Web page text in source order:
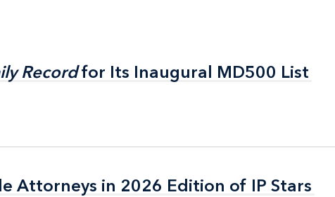
Recordfor Its Inaugural MD500 List
Recordfor Its Inaugural MD500 List
Attorneys in 2026 Edition of IP Stars
Attorneys in 2026 Edition of IP Stars